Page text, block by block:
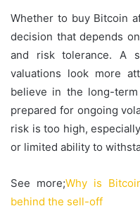
Whether to buy Bitcoin
decision that depends
and risk tolerance. A
valuations look more
believe in the long-term
prepared for ongoing
risk is too high,
or limited ability to
See more;Why is
behind the sell-off